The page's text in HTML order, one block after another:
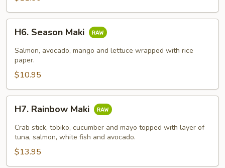
Season
Maki
H6. Season Maki
Salmon, avocado, mango and lettuce wrapped with rice
paper.
$10.95
Rainbow
Maki
H7. Rainbow Maki
Crab stick, tobiko, cucumber and mayo topped with layer of
tuna, salmon, white fish and avocado.
$13.95